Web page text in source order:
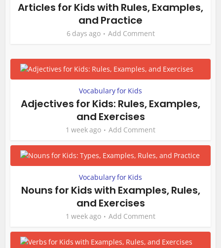
Articles for Kids with Rules, Examples,
and Practice
6 days ago Add Comment
Vocabulary for Kids
Adjectives for Kids: Rules, Examples,
and Exercises
1 week ago Add Comment
Vocabulary for Kids
Nouns for Kids with Examples, Rules,
and Exercises
1 week ago Add Comment